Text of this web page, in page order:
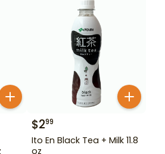
$299
Ito En Black Tea + Milk 11.8
oz